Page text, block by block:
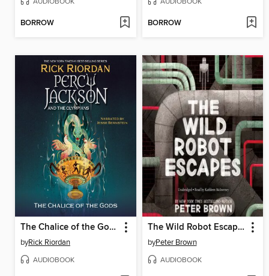
BORROW BORROW
The Chalice of the Gods
byRick Riordan
AUDIOBOOK
The Wild Robot Escapes
byPeter Brown
AUDIOBOOK